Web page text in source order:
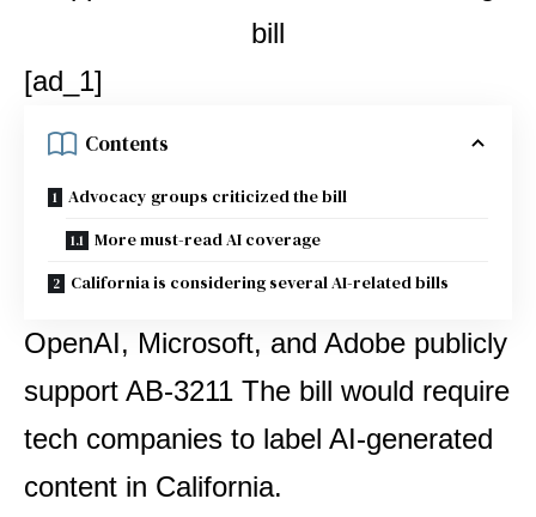
[ad_1]
Contents
Advocacy groups criticized the bill
More must-read AI coverage
California is considering several AI-related bills
OpenAI, Microsoft, and Adobe publicly
support AB-3211 The bill would require
tech companies to label AI-generated
content in California.